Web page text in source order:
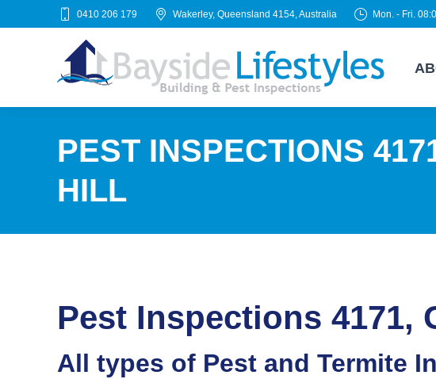
0410 206 179 Wakerley, Queensland 4154, Australia Mon. - Fri.
PEST INSPECTIONS
HILL
Pest Inspections 4171,
All types of Pest and Termite